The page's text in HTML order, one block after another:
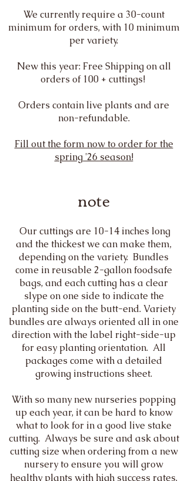
We currently require a 30-count
minimum for orders, with 10 minimum
per variety.
New this year: Free Shipping on all
orders of 100 + cuttings!
Orders contain live plants and are
non-refundable.
Fill out the form now to order for the
spring '26 season!
note
Our cuttings are 10-14 inches long
and the thickest we can make them,
depending on the variety. Bundles
come in reusable 2-gallon foodsafe
bags, and each cutting has a clear
slype on one side to indicate the
planting side on the butt-end. Variety
bundles are always oriented all in one
direction with the label right-side-up
for easy planting orientation. All
packages come with a detailed
growing instructions sheet.
With so many new nurseries popping
up each year, it can be hard to know
what to look for in a good live stake
cutting. Always be sure and ask about
cutting size when ordering from a new
nursery to ensure you will grow
healthy plants with high success rates.